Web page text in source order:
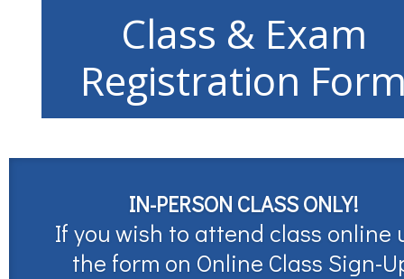
Class & Exam
Registration
IN-PERSON CLASS ONLY!
If you wish to attend class online
the form on Online Class Sign-